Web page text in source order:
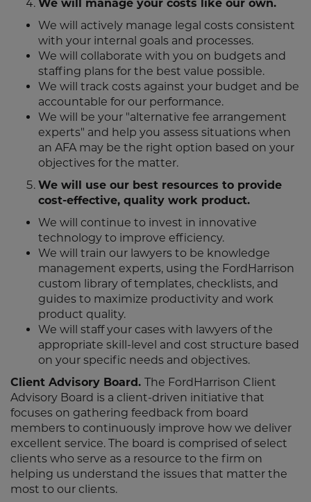
We will manage your costs like our own.
We will actively manage legal costs consistent
with your internal goals and processes.
We will collaborate with you on budgets and
staffing plans for the best value possible.
We will track costs against your budget and be
accountable for our performance.
We will be your "alternative fee arrangement
experts" and help you assess situations when
an AFA may be the right option based on your
objectives for the matter.
We will use our best resources to provide
cost-effective, quality work product.
We will continue to invest in innovative
technology to improve efficiency.
We will train our lawyers to be knowledge
management experts, using the FordHarrison
custom library of templates, checklists, and
guides to maximize productivity and work
product quality.
We will staff your cases with lawyers of the
appropriate skill-level and cost structure based
on your specific needs and objectives.
Client Advisory Board. The FordHarrison Client
Advisory Board is a client-driven initiative that
focuses on gathering feedback from board
members to continuously improve how we deliver
excellent service. The board is comprised of select
clients who serve as a resource to the firm on
helping us understand the issues that matter the
most to our clients.